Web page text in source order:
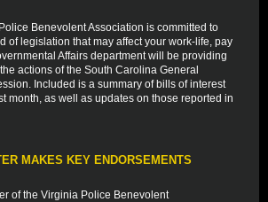
Benevolent Association is committed to
of legislation that may affect your work-life, pay
Affairs department will be providing
actions of the South Carolina General
Included is a summary of bills of interest
month, as well as updates on those reported in
MAKES KEY ENDORSEMENTS
of the Virginia Police Benevolent